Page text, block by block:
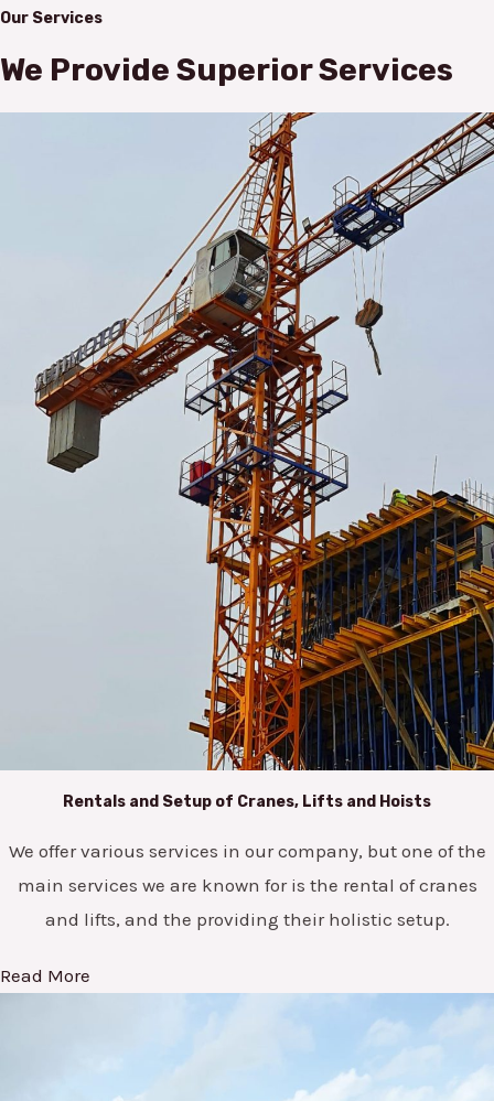
Our Services
We Provide Superior Services
Rentals and Setup of Cranes, Lifts and Hoists
We offer various services in our company, but one of the
main services we are known for is the rental of cranes
and lifts, and the providing their holistic setup.
Read More